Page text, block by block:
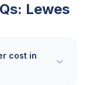
Lewes
cost in